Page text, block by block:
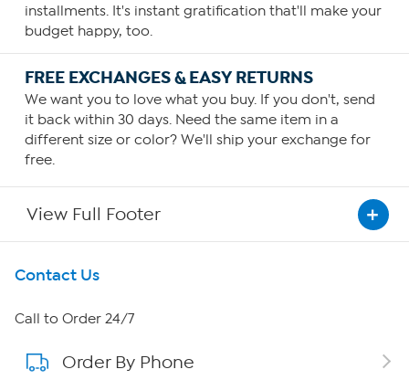
installments. It's instant gratification that'll make your
budget happy, too.
FREE EXCHANGES & EASY RETURNS
We want you to love what you buy. If you don't, send
it back within 30 days. Need the same item in a
different size or color? We'll ship your exchange for
free.
View Full Footer
Get To Know Us
About HSN
About QVC Group
Contact Us
Call to Order 24/7
Order By Phone